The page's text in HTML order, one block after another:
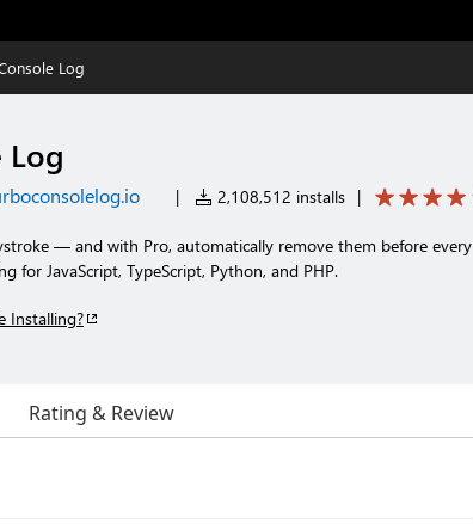
Log
Log
| 2,108,512 installs |
— and with Pro, automatically remove them before every
for JavaScript, TypeScript, Python, and PHP.
Installing?
Rating & Review